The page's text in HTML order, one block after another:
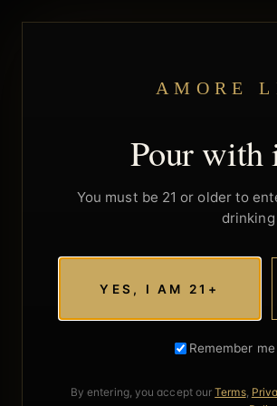
AMORE
Pour with
You must be 21 or older to
drinking
YES, I AM 21+
Remember
By entering, you accept ourTerms,